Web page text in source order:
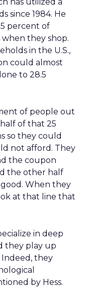
since 1984. He
percent of
they shop.
in the U.S.,
could almost
to 28.5
of people out
of that 25
so they could
not afford. They
the coupon
the other half
When they
at that line that
in deep
they play up
Indeed, they
by Hess.